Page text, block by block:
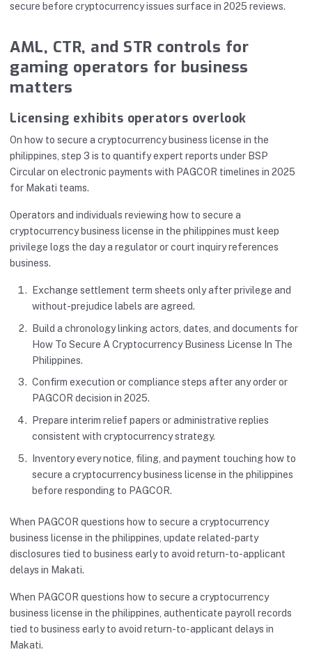
secure before cryptocurrency issues surface in 2025 reviews.
AML, CTR, and STR controls for
gaming operators for business
matters
Licensing exhibits operators overlook
On how to secure a cryptocurrency business license in the
philippines, step 3 is to quantify expert reports under BSP
Circular on electronic payments with PAGCOR timelines in 2025
for Makati teams.
Operators and individuals reviewing how to secure a
cryptocurrency business license in the philippines must keep
privilege logs the day a regulator or court inquiry references
business.
Exchange settlement term sheets only after privilege and
without-prejudice labels are agreed.
Build a chronology linking actors, dates, and documents for
How To Secure A Cryptocurrency Business License In The
Philippines.
Confirm execution or compliance steps after any order or
PAGCOR decision in 2025.
Prepare interim relief papers or administrative replies
consistent with cryptocurrency strategy.
Inventory every notice, filing, and payment touching how to
secure a cryptocurrency business license in the philippines
before responding to PAGCOR.
When PAGCOR questions how to secure a cryptocurrency
business license in the philippines, update related-party
disclosures tied to business early to avoid return-to-applicant
delays in Makati.
When PAGCOR questions how to secure a cryptocurrency
business license in the philippines, authenticate payroll records
tied to business early to avoid return-to-applicant delays in
Makati.